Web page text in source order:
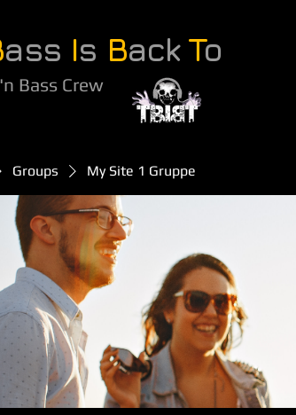
ass Is Back To
Bass Crew
Groups My Site 1 Gruppe